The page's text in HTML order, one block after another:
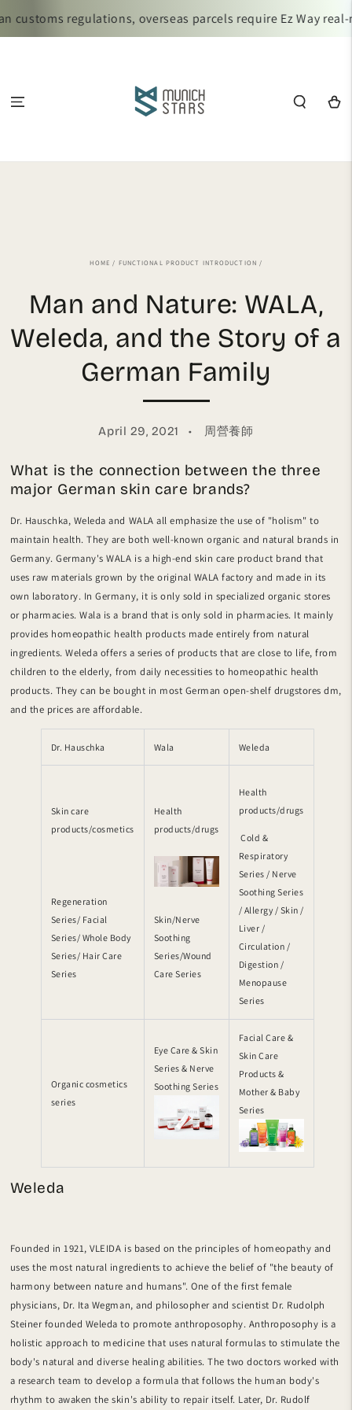
CONTENT
customs regulations, overseas parcels require Ez Way real-
Cart
HOME / FUNCTIONAL PRODUCT INTRODUCTION /
Man and Nature: WALA,
Weleda, and the Story of a
German Family
April 29, 2021 周營養師
What is the connection between the three
major German skin care brands?
Dr. Hauschka, Weleda and WALA all emphasize the use of "holism" to
maintain health. They are both well-known organic and natural brands in
Germany. Germany's WALA is a high-end skin care product brand that
uses raw materials grown by the original WALA factory and made in its
own laboratory. In Germany, it is only sold in specialized organic stores
or pharmacies. Wala is a brand that is only sold in pharmacies. It mainly
provides homeopathic health products made entirely from natural
ingredients. Weleda offers a series of products that are close to life, from
children to the elderly, from daily necessities to homeopathic health
products. They can be bought in most German open-shelf drugstores dm,
and the prices are affordable.
Dr. Hauschka Wala Weleda
Skin care
products/cosmetics
Regeneration
Series/ Facial
Series/ Whole Body
Series/ Hair Care
Series
Health
products/drugs
Skin/Nerve
Soothing
Series/Wound
Care Series
Health
products/drugs
Cold &
Respiratory
Series / Nerve
Soothing Series
/ Allergy / Skin /
Liver /
Circulation /
Digestion /
Menopause
Series
Organic cosmetics
series
Eye Care & Skin
Series & Nerve
Soothing Series
Facial Care &
Skin Care
Products &
Mother & Baby
Series
Weleda
Founded in 1921, VLEIDA is based on the principles of homeopathy and
uses the most natural ingredients to achieve the belief of "the beauty of
harmony between nature and humans". One of the first female
physicians, Dr. Ita Wegman, and philosopher and scientist Dr. Rudolph
Steiner founded Weleda to promote anthroposophy. Anthroposophy is a
holistic approach to medicine that uses natural formulas to stimulate the
body's natural and diverse healing abilities. The two doctors worked with
a research team to develop a formula that follows the human body's
rhythm to awaken the skin's ability to repair itself. Later, Dr. Rudolf